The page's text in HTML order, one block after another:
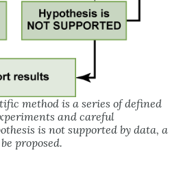
method is a series of defined
and careful
is not supported by data, a
proposed.